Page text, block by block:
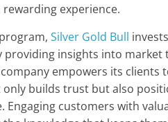
experience.
Silver Gold Bull
providing insights into
empowers its clients
builds trust but also
Engaging customers with